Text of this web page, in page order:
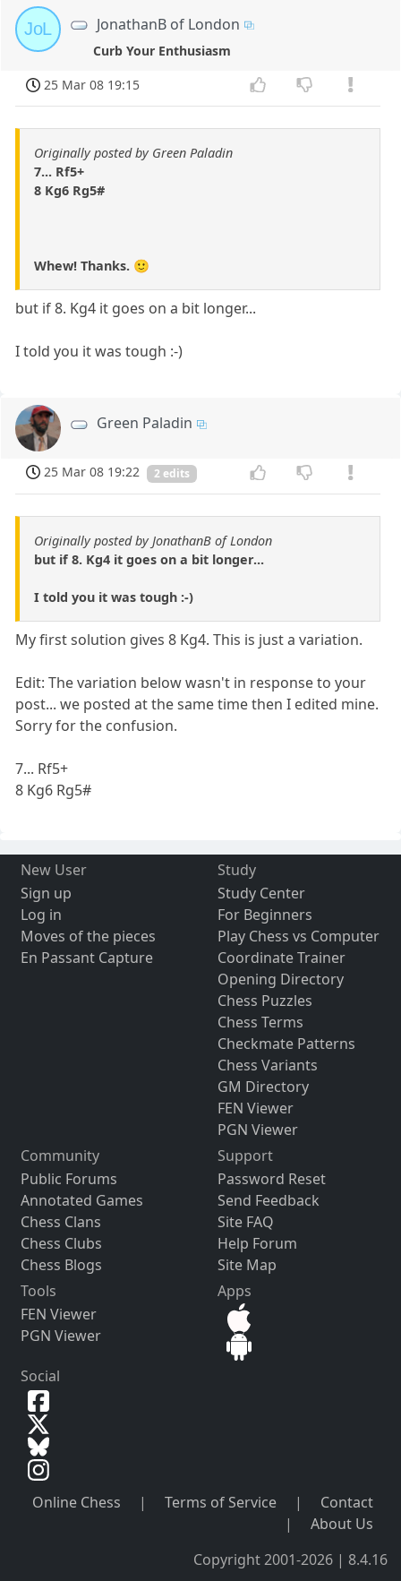
JoL JonathanB of London
Curb Your Enthusiasm
25 Mar 08 19:15
Originally posted by Green Paladin
7... Rf5+
8 Kg6 Rg5#
Whew! Thanks. 🙂
but if 8. Kg4 it goes on a bit longer...
I told you it was tough :-)
Green Paladin
25 Mar 08 19:22 2 edits
Originally posted by JonathanB of London
but if 8. Kg4 it goes on a bit longer...
I told you it was tough :-)
My first solution gives 8 Kg4. This is just a variation.
Edit: The variation below wasn't in response to your
post... we posted at the same time then I edited mine.
Sorry for the confusion.
7... Rf5+
8 Kg6 Rg5#
New User
Sign up
Log in
Moves of the pieces
En Passant Capture
Study
Study Center
For Beginners
Play Chess vs Computer
Coordinate Trainer
Opening Directory
Chess Puzzles
Chess Terms
Checkmate Patterns
Chess Variants
GM Directory
FEN Viewer
PGN Viewer
Community
Public Forums
Annotated Games
Chess Clans
Chess Clubs
Chess Blogs
Support
Password Reset
Send Feedback
Site FAQ
Help Forum
Site Map
Tools
FEN Viewer
PGN Viewer
Apps
Social
Online Chess | Terms of Service |
Contact
|
About Us
Copyright 2001-2026 | 8.4.16